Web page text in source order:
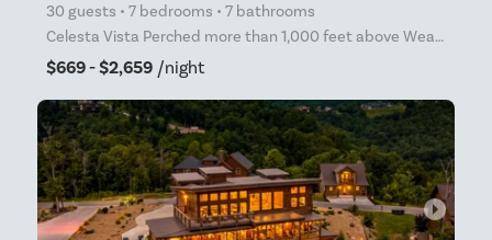
30 guests • 7 bedrooms • 7 bathrooms
Celesta Vista Perched more than 1,000 feet above Wears Valley and bordering Great Smoky Mountains Na
$669 - $2,659 /night
arrow_right